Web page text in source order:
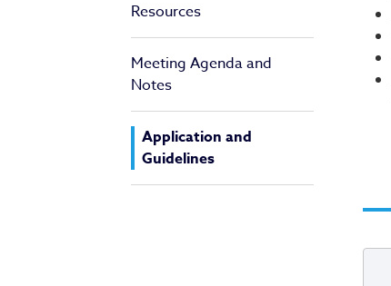
Resources
Meeting Agenda and
Notes
Application and
Guidelines